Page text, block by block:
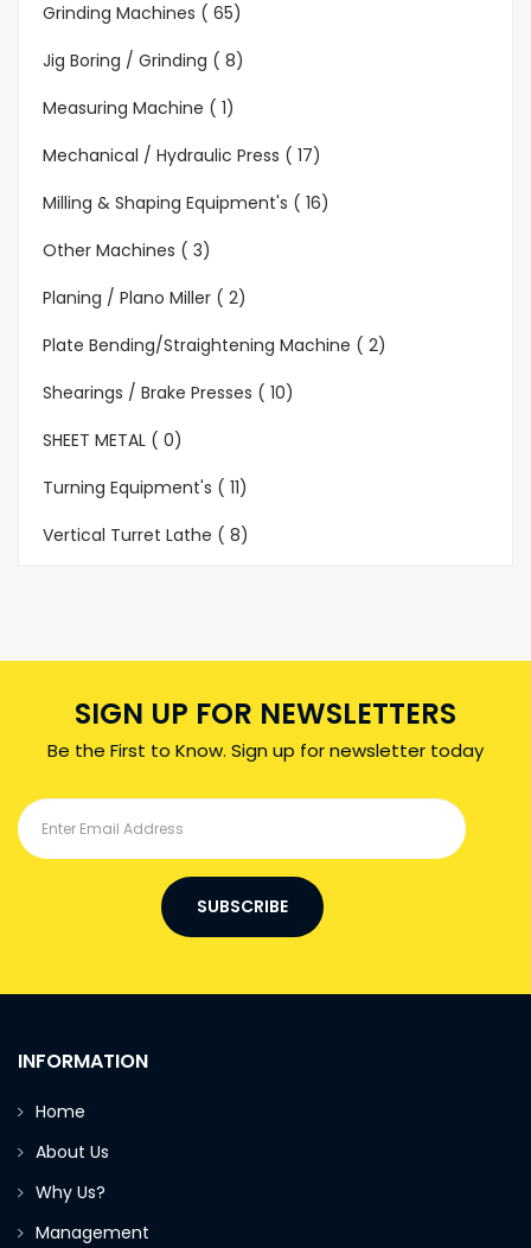
Grinding Machines ( 65)
Jig Boring / Grinding ( 8)
Measuring Machine ( 1)
Mechanical / Hydraulic Press ( 17)
Milling & Shaping Equipment's ( 16)
Other Machines ( 3)
Planing / Plano Miller ( 2)
Plate Bending/Straightening Machine ( 2)
Shearings / Brake Presses ( 10)
SHEET METAL ( 0)
Turning Equipment's ( 11)
Vertical Turret Lathe ( 8)
SIGN UP FOR NEWSLETTERS
Be the First to Know. Sign up for newsletter today
SUBSCRIBE
INFORMATION
Home
About Us
Why Us?
Management